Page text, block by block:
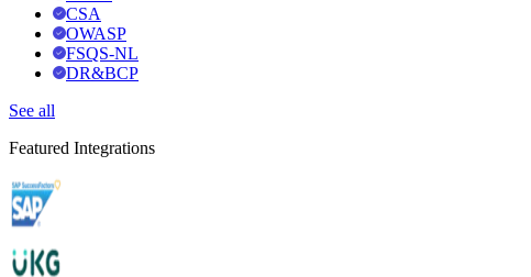
CSA
OWASP
FSQS-NL
DR&BCP
See all
Featured Integrations